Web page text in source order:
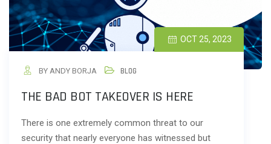
OCT 25, 2023
BY ANDY BORJA BLOG
THE BAD BOT TAKEOVER IS HERE
There is one extremely common threat to our
security that nearly everyone has witnessed but